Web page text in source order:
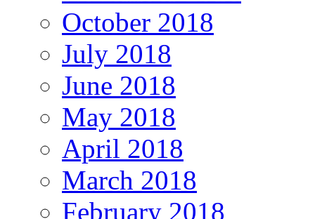
October 2018
July 2018
June 2018
May 2018
April 2018
March 2018
February 2018